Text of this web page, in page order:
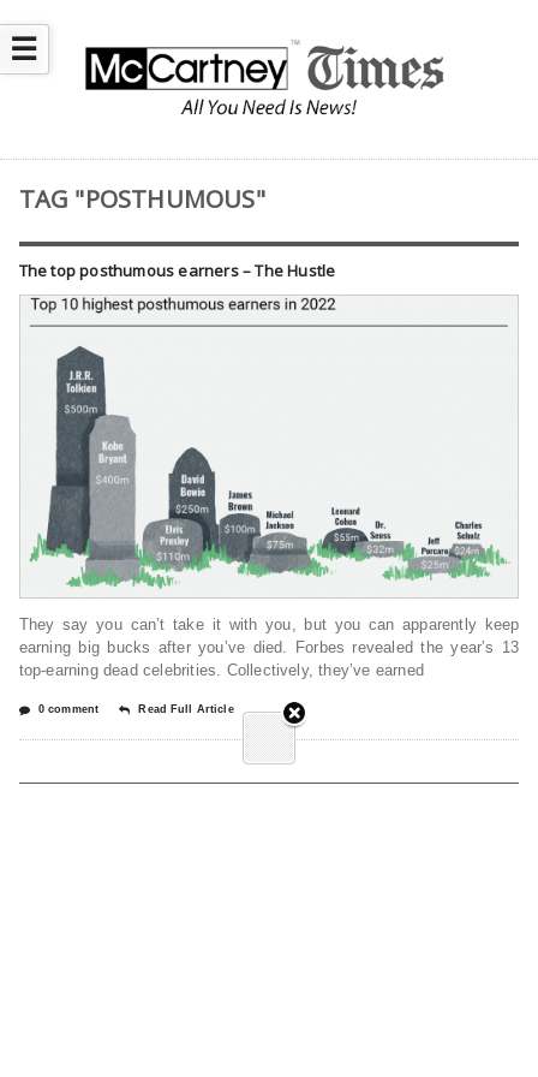
☰
TAG "POSTHUMOUS"
The top posthumous earners – The Hustle
They say you can’t take it with you, but you can apparently keep
earning big bucks after you’ve died. Forbes revealed the year’s 13
top-earning dead celebrities. Collectively, they’ve earned
0 comment Read Full Article